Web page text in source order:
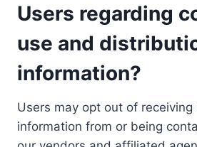
Users regarding
use and
information?
Users may opt out of receiving
information from or being